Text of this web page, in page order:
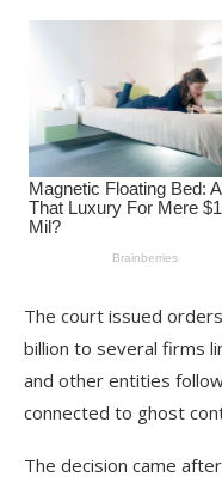
The court issued
billion to several firms
and other entities
connected to ghost
The decision came